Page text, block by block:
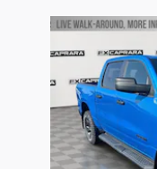
Slide 1 of 6